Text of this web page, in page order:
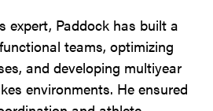
expert, Paddock has built a
teams, optimizing
and developing multiyear
environments. He ensured